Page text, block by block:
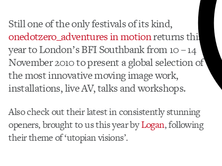
Still one of the only festivals of its kind,
onedotzero_adventures in motionreturns this
year to Londonʼs BFI Southbank from 10 – 14
November 2010 to present a global selection of
the most innovative moving image work,
installations, live AV, talks and workshops.
Also check out their latest in consistently stunning
openers, brought to us this year byLogan, following
their theme of ‘utopian visions’.